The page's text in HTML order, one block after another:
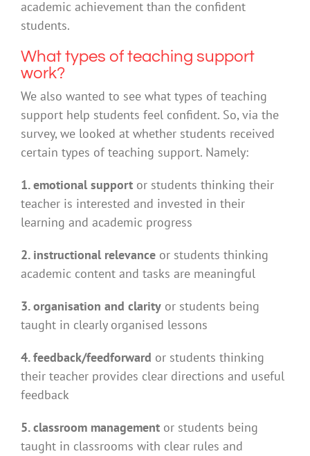
academic achievement than the confident
students.
What types of teaching support
work?
We also wanted to see what types of teaching
support help students feel confident. So, via the
survey, we looked at whether students received
certain types of teaching support. Namely:
1. emotional supportor students thinking their
teacher is interested and invested in their
learning and academic progress
2. instructional relevanceor students thinking
academic content and tasks are meaningful
3. organisation and clarityor students being
taught in clearly organised lessons
4. feedback/feedforward or students thinking
their teacher provides clear directions and useful
feedback
5. classroom managementor students being
taught in classrooms with clear rules and